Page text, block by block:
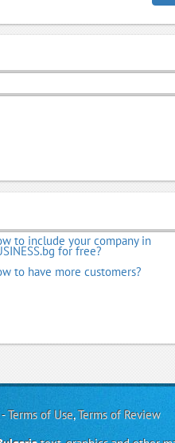
to include your company in
for free?
to have more customers?
-Terms of Use,Terms of Review